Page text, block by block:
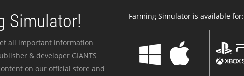
Simulator!
all important information
& developer GIANTS
on our official store and
Farming Simulator is available for: